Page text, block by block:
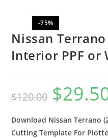
-75%
Nissan
Interior PPF or
$120.00 $
Download Nissan Terrano
Cutting Template For